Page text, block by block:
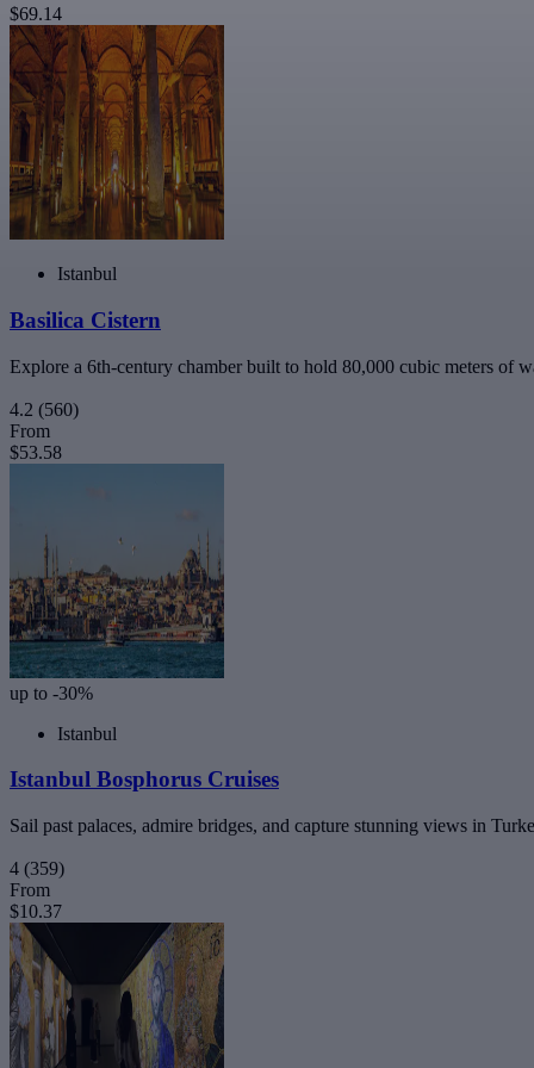
$69.14
Istanbul
Basilica Cistern
Explore a 6th-century chamber built to hold 80,000 cubic meters of
4.2 (560)
From
$53.58
up to -30%
Istanbul
Istanbul Bosphorus Cruises
Sail past palaces, admire bridges, and capture stunning views in
4 (359)
From
$10.37